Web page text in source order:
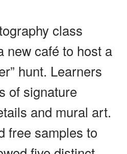
class
new café to host a
hunt. Learners
of signature
and mural art.
free samples to